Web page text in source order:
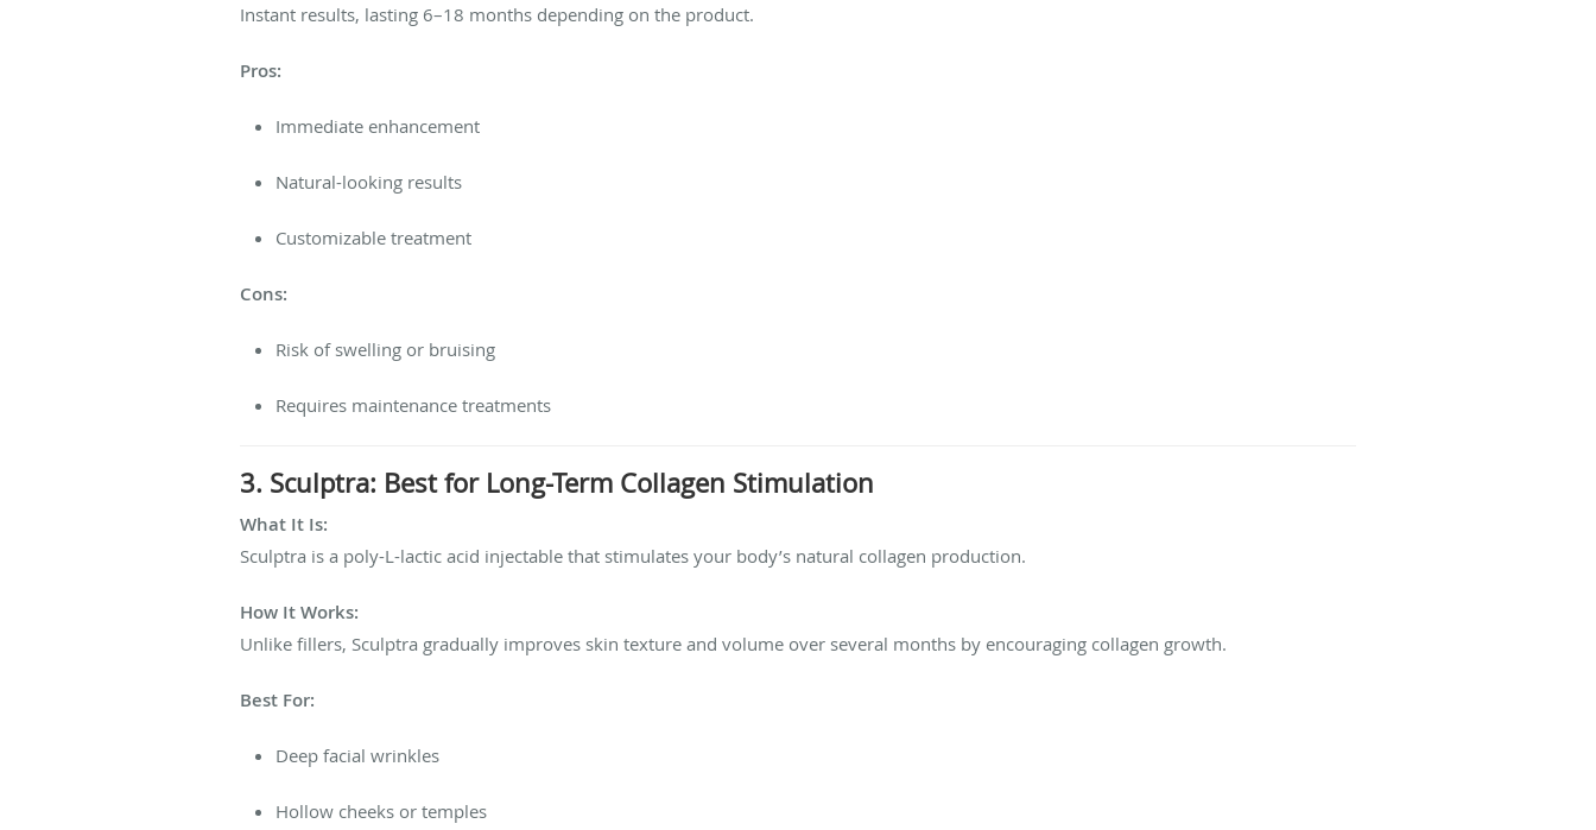
Instant results, lasting 6–18 months depending on the product.
Pros:
Immediate enhancement
Natural-looking results
Customizable treatment
Cons:
Risk of swelling or bruising
Requires maintenance treatments
3. Sculptra: Best for Long-Term Collagen Stimulation
What It Is:
Sculptra is a poly-L-lactic acid injectable that stimulates your body’s natural collagen production.
How It Works:
Unlike fillers, Sculptra gradually improves skin texture and volume over several months by encouraging collagen growth.
Best For:
Deep facial wrinkles
Hollow cheeks or temples